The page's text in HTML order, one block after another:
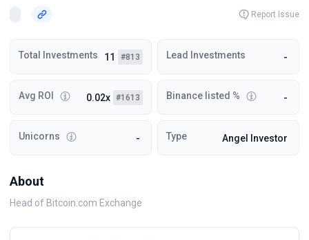
Report Issue
Total Investments 11 #813 Lead Investments -
Avg ROI 0.02x #1613 Binance listed % -
Unicorns - Type Angel Investor
About
Head of Bitcoin.com Exchange